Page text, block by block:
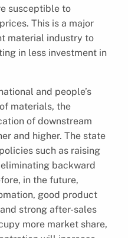
susceptible to
This is a major
material industry to
in less investment in
and people’s
materials, the
of downstream
and higher. The state
such as raising
backward
in the future,
good product
strong after-sales
more market share,